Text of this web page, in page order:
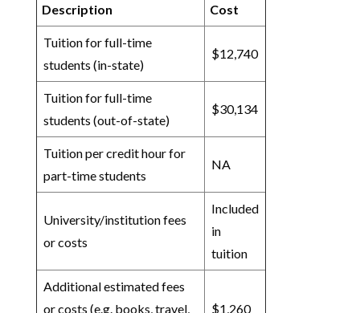
Description Cost
Tuition for full-time
students (in-state)
$12,740
Tuition for full-time
students (out-of-state)
$30,134
Tuition per credit hour for
part-time students
NA
University/institution fees
or costs
Included
in
tuition
Additional estimated fees
or costs (e.g. books, travel,
$1,260